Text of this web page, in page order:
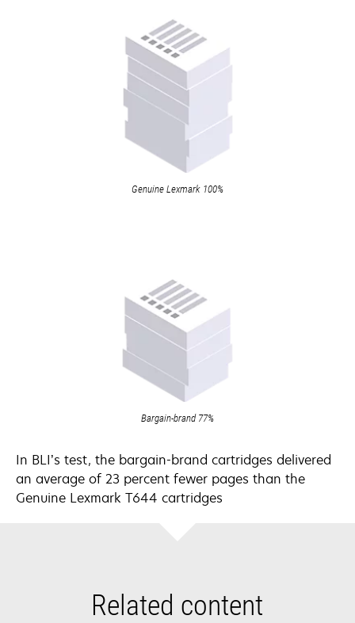
Genuine Lexmark 100%
Bargain-brand 77%
In BLI’s test, the bargain-brand cartridges delivered
an average of 23 percent fewer pages than the
Genuine Lexmark T644 cartridges
Related content